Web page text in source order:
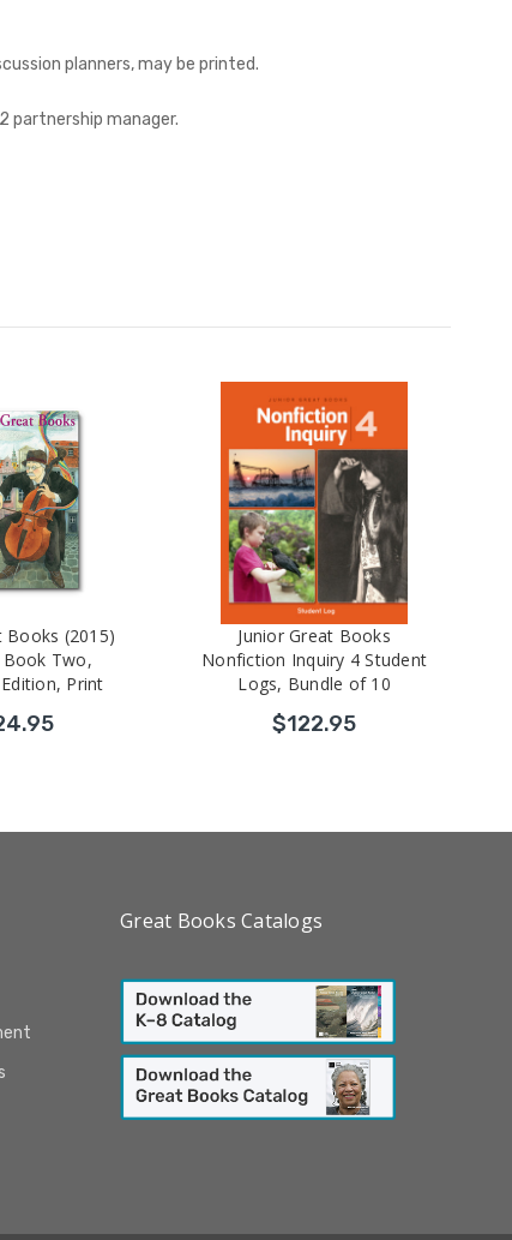
planners, may be printed.
partnership manager.
Books (2015)
Book Two,
Print
Junior Great Books
Nonfiction Inquiry 4 Student
Logs, Bundle of 10
$122.95
Great Books Catalogs